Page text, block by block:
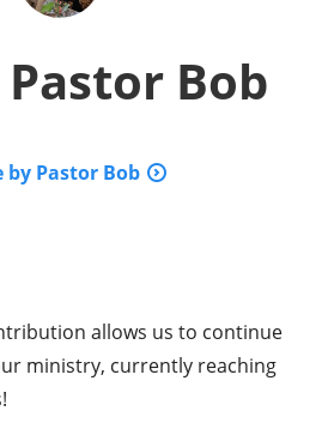
Pastor Bob
by Pastor Bob
allows us to continue
ministry, currently reaching